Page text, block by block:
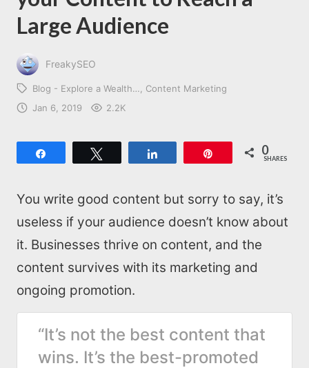
Large Audience
FreakySEO
Blog - Explore a Wealth…
Content Marketing
Jan 6, 2019
2.2K
0
SHARES
You write good content but sorry to say, it’s
useless if your audience doesn’t know about
it. Businesses thrive on content, and the
content survives with its marketing and
ongoing promotion.
“It’s not the best content that
wins. It’s the best-promoted